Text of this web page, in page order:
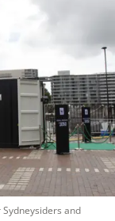
and